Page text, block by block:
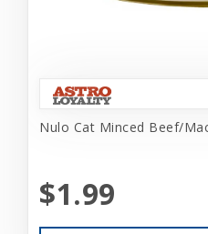
Nulo Cat Minced Beef/
$1.99